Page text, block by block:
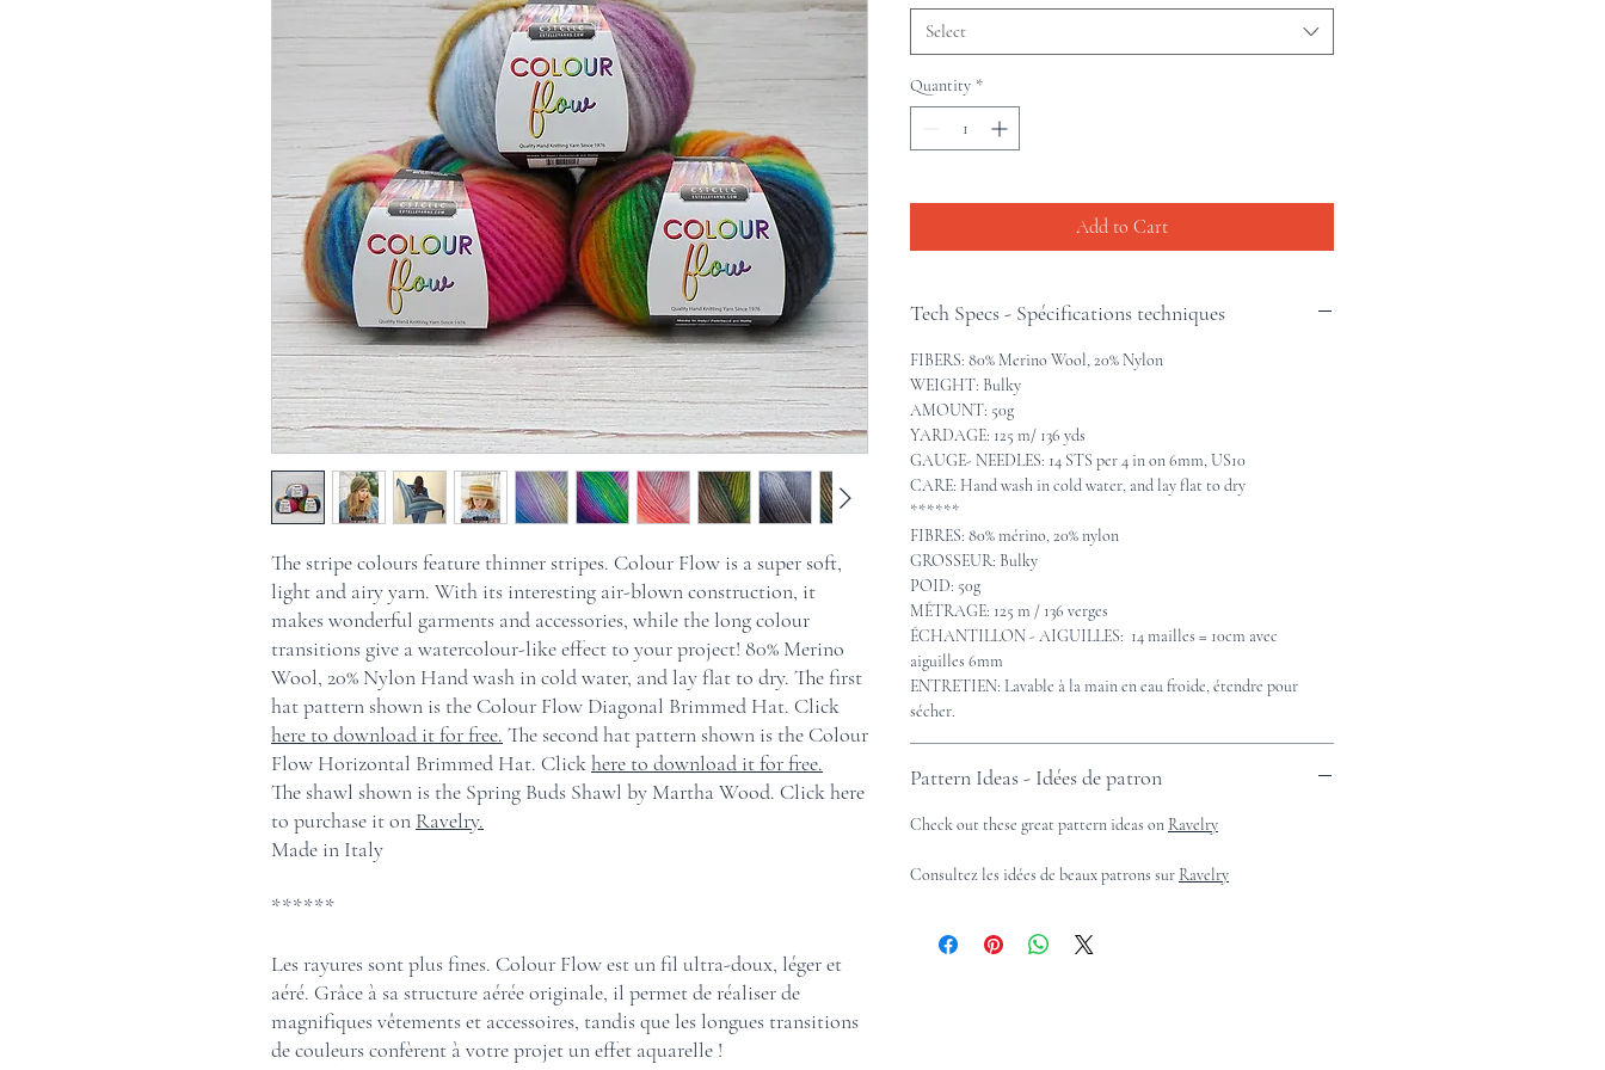
The stripe colours feature thinner stripes. Colour Flow is a super soft,
light and airy yarn. With its interesting air-blown construction, it
makes wonderful garments and accessories, while the long colour
transitions give a watercolour-like effect to your project! 80% Merino
Wool, 20% Nylon Hand wash in cold water, and lay flat to dry. The first
hat pattern shown is the Colour Flow Diagonal Brimmed Hat. Click
here to download it for free. The second hat pattern shown is the Colour
Flow Horizontal Brimmed Hat. Clickhere to download it for free.
The shawl shown is the Spring Buds Shawl by Martha Wood. Click here
to purchase it on Ravelry.
Made in Italy
******
Les rayures sont plus fines. Colour Flow est un fil ultra-doux, léger et
aéré. Grâce à sa structure aérée originale, il permet de réaliser de
magnifiques vêtements et accessoires, tandis que les longues transitions
de couleurs confèrent à votre projet un effet aquarelle !
Select
Quantity *
Add to Cart
Tech Specs - Spécifications techniques
FIBERS: 80% Merino Wool, 20% Nylon
WEIGHT: Bulky
AMOUNT: 50g
YARDAGE: 125 m/ 136 yds
GAUGE- NEEDLES: 14 STS per 4 in on 6mm, US10
CARE: Hand wash in cold water, and lay flat to dry
******
FIBRES: 80% mérino, 20% nylon
GROSSEUR: Bulky
POID: 50g
MÉTRAGE: 125 m / 136 verges
ÉCHANTILLON - AIGUILLES: 14 mailles = 10cm avec
aiguilles 6mm
ENTRETIEN: Lavable à la main en eau froide, étendre pour
sécher.
Pattern Ideas - Idées de patron
Check out these great pattern ideas on Ravelry
Consultez les idées de beaux patrons sur Ravelry